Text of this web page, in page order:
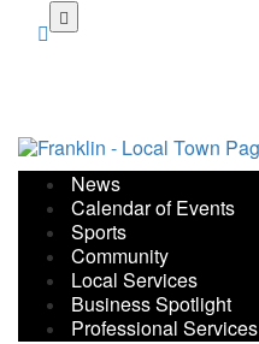
News
Calendar of Events
Sports
Community
Local Services
Business Spotlight
Professional Services